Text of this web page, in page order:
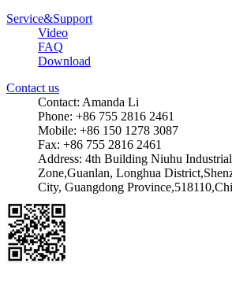
Service&Support
Video
FAQ
Download
Contact us
Contact: Amanda Li
Phone: +86 755 2816 2461
Mobile: +86 150 1278 3087
Fax: +86 755 2816 2461
Address: 4th Building Niuhu Industrial
Zone,Guanlan, Longhua
City, Guangdong